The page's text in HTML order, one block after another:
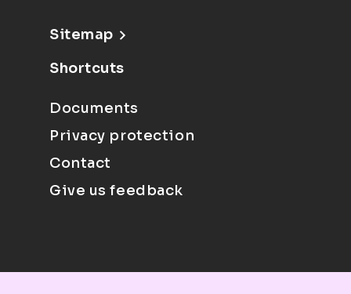
Sitemap
Shortcuts
Documents
Privacy protection
Contact
Give us feedback